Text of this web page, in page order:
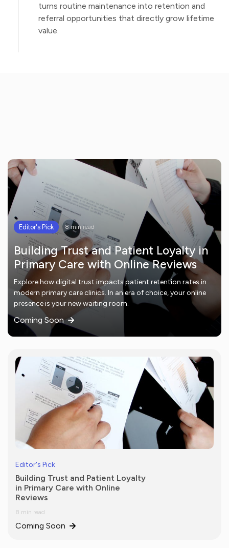
turns routine maintenance into retention and
referral opportunities that directly grow lifetime
value.
Editor's Pick 8 min read
Building Trust and Patient Loyalty in
Primary Care with Online Reviews
Explore how digital trust impacts patient retention rates in
modern primary care clinics. In an era of choice, your online
presence is your new waiting room.
Coming Soon
Editor's Pick
Building Trust and Patient Loyalty
in Primary Care with Online
Reviews
8 min read
Coming Soon